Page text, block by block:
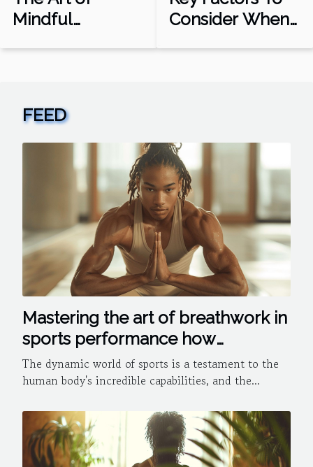
Mindful
Consider When
FEED
Mastering the art of breathwork in
sports performance how
controlled breathing can give you
an edge
The dynamic world of sports is a testament to the
human body's incredible capabilities, and the...